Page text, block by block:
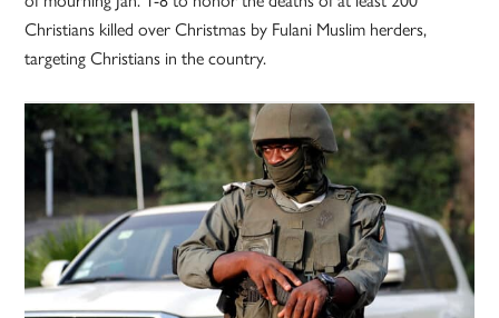
Christians killed over Christmas by Fulani Muslim herders,
targeting Christians in the country.